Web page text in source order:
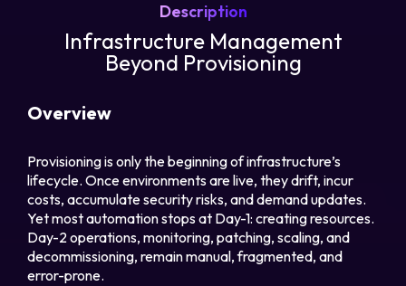
Resources
Company
Description
Infrastructure Management
Beyond Provisioning
Overview
Provisioning is only the beginning of infrastructure’s
lifecycle. Once environments are live, they drift, incur
costs, accumulate security risks, and demand updates.
Yet most automation stops at Day-1: creating resources.
Day-2 operations, monitoring, patching, scaling, and
decommissioning, remain manual, fragmented, and
error-prone.